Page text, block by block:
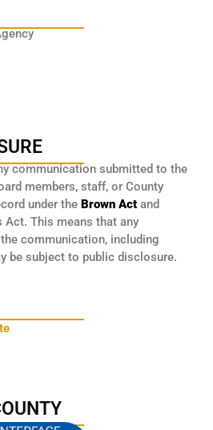
communication submitted to the
members, staff, or County
under the Brown Act and
Act. This means that any
communication, including
be subject to public disclosure.